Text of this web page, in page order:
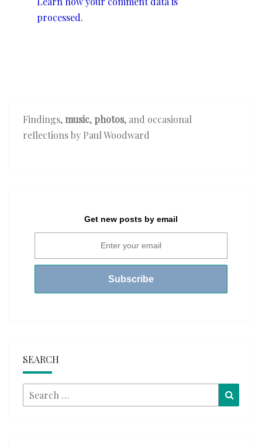
processed.
Findings,music, photos, and occasional
reflections by Paul Woodward
Get new posts by email
SEARCH
Search
for: